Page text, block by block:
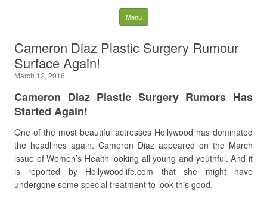
Latest Plastic Surgery
Gossip And News. Plastic
Surgery Tips and Advice
Search for:
Menu Skip to content
Cameron Diaz Plastic Surgery Rumour
Surface Again!
March 12, 2016
Cameron Diaz Plastic Surgery Rumors Has
Started Again!
One of the most beautiful actresses Hollywood has dominated
the headlines again. Cameron Diaz appeared on the March
issue of Women’s Health looking all young and youthful. And it
is reported by Hollywoodlife.com that she might have
undergone some special treatment to look this good.